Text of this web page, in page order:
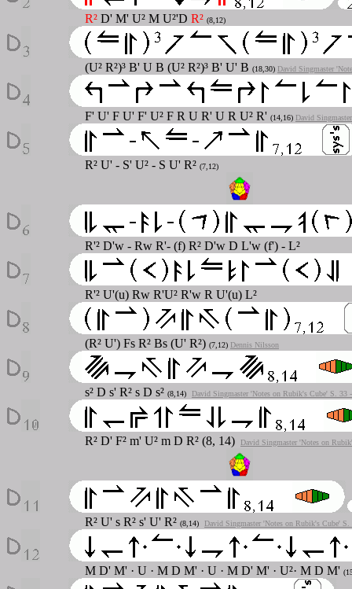
R² D' M' U² M U²'D R² (8,12)
(U² R²)³ B' U B (U² R²)³ B' U' B (18,30) David Singmaster
F' U' F U' F' U² F R U R' U R U² R' (14,16) David
R² U' - S' U² - S U' R² (7,12)
R'² D'w - Rw R'- (f) R² D'w D L'w (f') - L²
R'² U'(u) Rw R'U² R'w R U'(u) L²
(R² U') Fs R² Bs (U' R²) (7,12) Dennis Nilsson
s² D s' R² s D s² (8,14) David Singmaster 'Notes on Rubik's Cube' S. 33
R² D' F² m' U² m D R² (8, 14) David Singmaster 'Notes on
R² U' s R² s' U' R² (8,14) David Singmaster 'Notes on Rubik's Cube'
M D' M' · U · M D M' · U · M D' M' · U²· M D M'